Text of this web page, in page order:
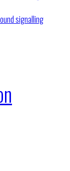
signalling